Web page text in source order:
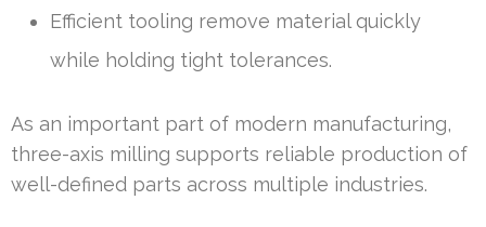
Efficient tooling remove material quickly
while holding tight tolerances.
As an important part of modern manufacturing,
three-axis milling supports reliable production of
well-defined parts across multiple industries.